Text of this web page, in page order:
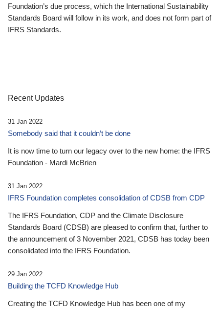
Foundation’s due process, which the International Sustainability
Standards Board will follow in its work, and does not form part of
IFRS Standards.
Recent Updates
31 Jan 2022
Somebody said that it couldn’t be done
It is now time to turn our legacy over to the new home: the IFRS
Foundation - Mardi McBrien
31 Jan 2022
IFRS Foundation completes consolidation of CDSB from CDP
The IFRS Foundation, CDP and the Climate Disclosure
Standards Board (CDSB) are pleased to confirm that, further to
the announcement of 3 November 2021, CDSB has today been
consolidated into the IFRS Foundation.
29 Jan 2022
Building the TCFD Knowledge Hub
Creating the TCFD Knowledge Hub has been one of my